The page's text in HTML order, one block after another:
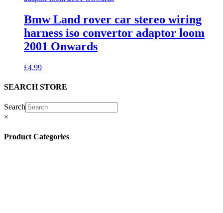
Bmw Land rover car stereo wiring
harness iso convertor adaptor loom
2001 Onwards
£4.99
SEARCH STORE
Search
×
Product Categories